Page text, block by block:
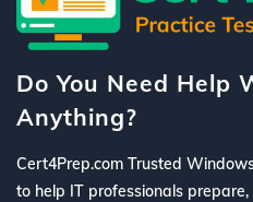
Do You Need Help
Anything?
Cert4Prep.com Trusted
to help IT professionals